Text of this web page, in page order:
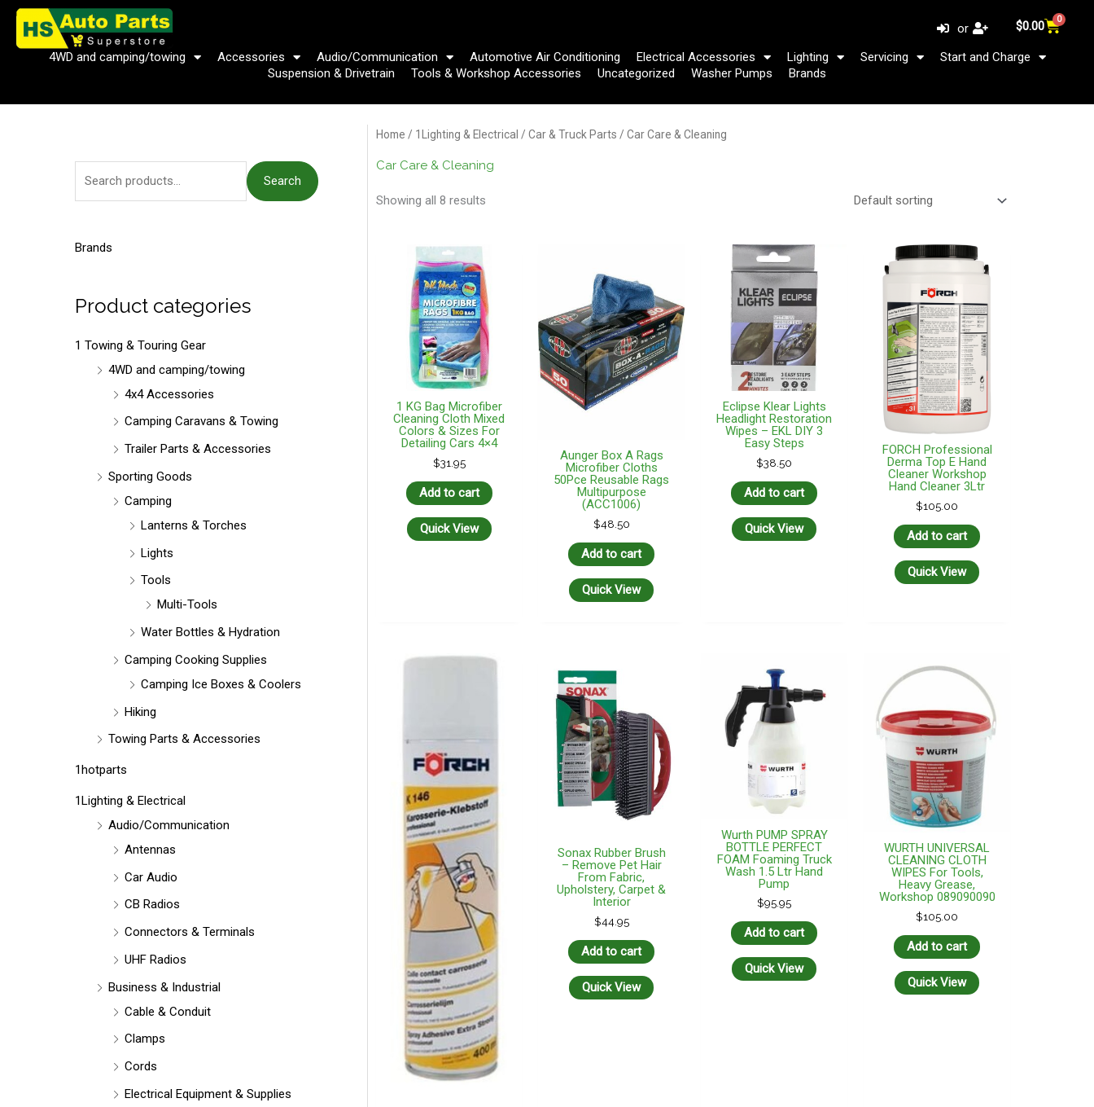
Skip
content
or $0.00 0
Cart
4WD and camping/towing Accessories Audio/Communication Automotive Air Conditioning Electrical Accessories Lighting Servicing
Start and Charge
Suspension & Drivetrain
Tools & Workshop Accessories Uncategorized Washer Pumps Brands
e
r
o
Search
Brands
Product categories
1 Towing & Touring Gear
4WD and camping/towing
4x4 Accessories
Camping Caravans & Towing
Trailer Parts & Accessories
Sporting Goods
Camping
Lanterns & Torches
Lights
Tools
Multi-Tools
Water Bottles & Hydration
Camping Cooking Supplies
Camping Ice Boxes & Coolers
Hiking
Towing Parts & Accessories
1hotparts
1Lighting & Electrical
Audio/Communication
Antennas
Car Audio
CB Radios
Connectors & Terminals
UHF Radios
Business & Industrial
Cable & Conduit
Clamps
Cords
Electrical Equipment & Supplies
Home / 1Lighting & Electrical / Car & Truck Parts / Car Care & Cleaning
Car Care & Cleaning
Showing all 8 results
1 KG Bag Microfiber
Cleaning Cloth Mixed
Colors & Sizes For
Detailing Cars 4×4
$31.95
Add to cart
Quick View
Aunger Box A Rags
Microfiber Cloths
50Pce Reusable Rags
Multipurpose
(ACC1006)
$48.50
Add to cart
Quick View
Eclipse Klear Lights
Headlight Restoration
Wipes – EKL DIY 3
Easy Steps
$38.50
Add to cart
Quick View
FORCH Professional
Derma Top E Hand
Cleaner Workshop
Hand Cleaner 3Ltr
$105.00
Add to cart
Quick View
Sonax Rubber Brush
– Remove Pet Hair
From Fabric,
Upholstery, Carpet &
Interior
$44.95
Add to cart
Quick View
Wurth PUMP SPRAY
BOTTLE PERFECT
FOAM Foaming Truck
Wash 1.5 Ltr Hand
Pump
$95.95
Add to cart
Quick View
WURTH UNIVERSAL
CLEANING CLOTH
WIPES For Tools,
Heavy Grease,
Workshop 089090090
$105.00
Add to cart
Quick View